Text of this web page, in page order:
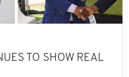
TO SHOW REAL